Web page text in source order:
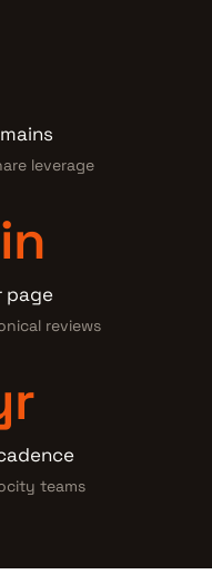
leverage
page
reviews
teams